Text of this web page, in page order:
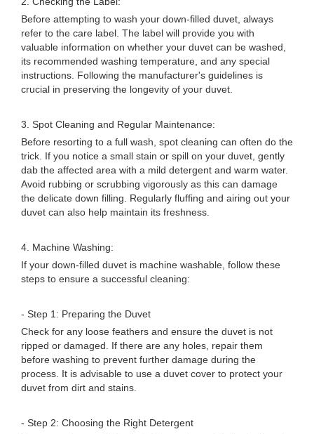
Before attempting to wash your down-filled duvet, always
refer to the care label. The label will provide you with
valuable information on whether your duvet can be washed,
its recommended washing temperature, and any special
instructions. Following the manufacturer's guidelines is
crucial in preserving the longevity of your duvet.
3. Spot Cleaning and Regular Maintenance:
Before resorting to a full wash, spot cleaning can often do the
trick. If you notice a small stain or spill on your duvet, gently
dab the affected area with a mild detergent and warm water.
Avoid rubbing or scrubbing vigorously as this can damage
the delicate down filling. Regularly fluffing and airing out your
duvet can also help maintain its freshness.
4. Machine Washing:
If your down-filled duvet is machine washable, follow these
steps to ensure a successful cleaning:
- Step 1: Preparing the Duvet
Check for any loose feathers and ensure the duvet is not
ripped or damaged. If there are any holes, repair them
before washing to prevent further damage during the
process. It is advisable to use a duvet cover to protect your
duvet from dirt and stains.
- Step 2: Choosing the Right Detergent